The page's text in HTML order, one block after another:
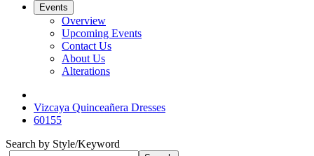
Events
Overview
Upcoming Events
Contact Us
About Us
Alterations
Vizcaya Quinceañera Dresses
60155
Search by Style/Keyword